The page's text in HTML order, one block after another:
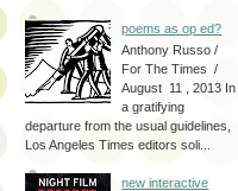
poems as op ed?
Anthony Russo /
For The Times /
August 11 , 2013 In
a gratifying
departure from the usual guidelines,
Los Angeles Times editors soli...
new interactive